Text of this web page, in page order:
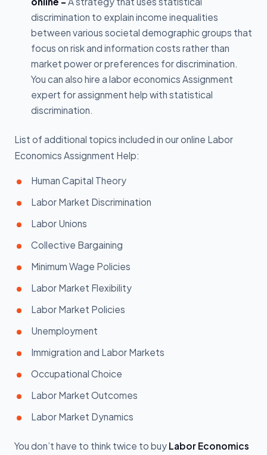
discrimination to explain income inequalities
between various societal demographic groups that
focus on risk and information costs rather than
market power or preferences for discrimination.
You can also hire a labor economics Assignment
expert for assignment help with statistical
discrimination.
List of additional topics included in our online Labor
Economics Assignment Help:
Human Capital Theory
Labor Market Discrimination
Labor Unions
Collective Bargaining
Minimum Wage Policies
Labor Market Flexibility
Labor Market Policies
Unemployment
Immigration and Labor Markets
Occupational Choice
Labor Market Outcomes
Labor Market Dynamics
You don’t have to think twice to buy Labor Economics